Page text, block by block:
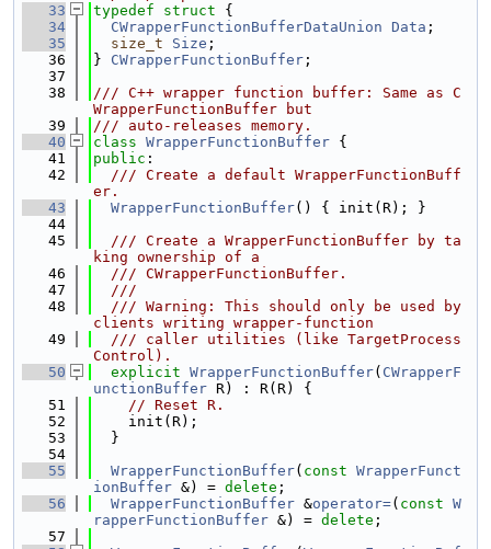
   33
typedef struct {
   34
CWrapperFunctionBufferDataUnion Data ;
   35
size_t Size ;
   36
} CWrapperFunctionBuffer ;
   37
   38
/// C++ wrapper function buffer: Same as C
WrapperFunctionBuffer but
   39
/// auto-releases memory.
   40
class WrapperFunctionBuffer {
   41
public :
   42
  /// Create a default WrapperFunctionBuff
er.
   43
WrapperFunctionBuffer() { init(R); }
   44
   45
  /// Create a WrapperFunctionBuffer by ta
king ownership of a
   46
  /// CWrapperFunctionBuffer.
   47
  ///
   48
  /// Warning: This should only be used by
clients writing wrapper-function
   49
  /// caller utilities (like TargetProcess
Control).
   50
explicit WrapperFunctionBuffer( CWrapperF
unctionBuffer R) : R(R) {
   51
// Reset R.
   52
    init(R);
   53
  }
   54
   55
WrapperFunctionBuffer( const WrapperFunct
ionBuffer &) = delete ;
   56
WrapperFunctionBuffer &operator=( const W
rapperFunctionBuffer &) = delete ;
   57